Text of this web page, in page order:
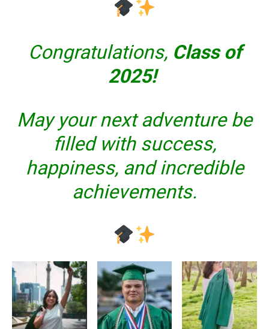
Congratulations, Class of
2025!
May your next adventure be
filled with success,
happiness, and incredible
achievements.